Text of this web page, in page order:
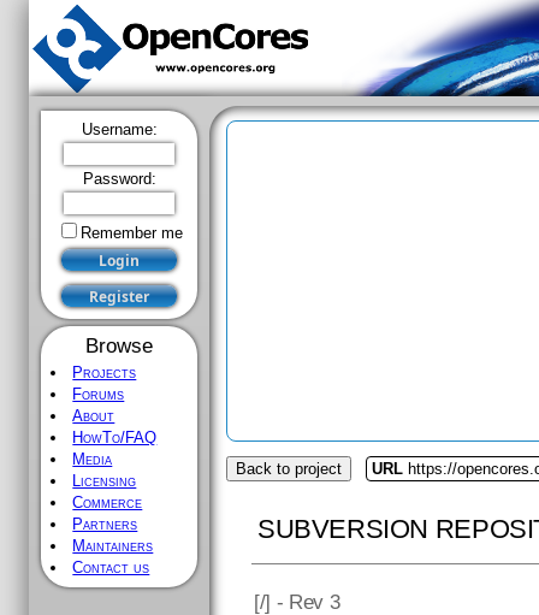
Username:
Password:
Remember me
Browse
Projects
Forums
About
HowTo/FAQ
Media
Licensing
Commerce
Partners
Maintainers
Contact us
Back to project URL https://
SUBVERSION
[/] - Rev 3